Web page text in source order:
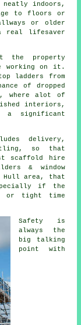
indoors,
to floors or
or older
real lifesaver
the property
working on it.
ladders from
of dropped
where alot of
interiors,
a significant
delivery,
so that
scaffold hire
& window
area, that
if the
or tight time
Safety is
always the
big talking
point with